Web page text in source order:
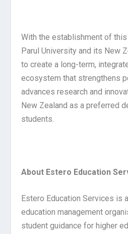
With the establishment of
Parul University and its New
to create a long-term,
ecosystem that strengthens
advances research and
New Zealand as a preferred
students.
About Estero Education
Estero Education Services is
education management
student guidance for higher